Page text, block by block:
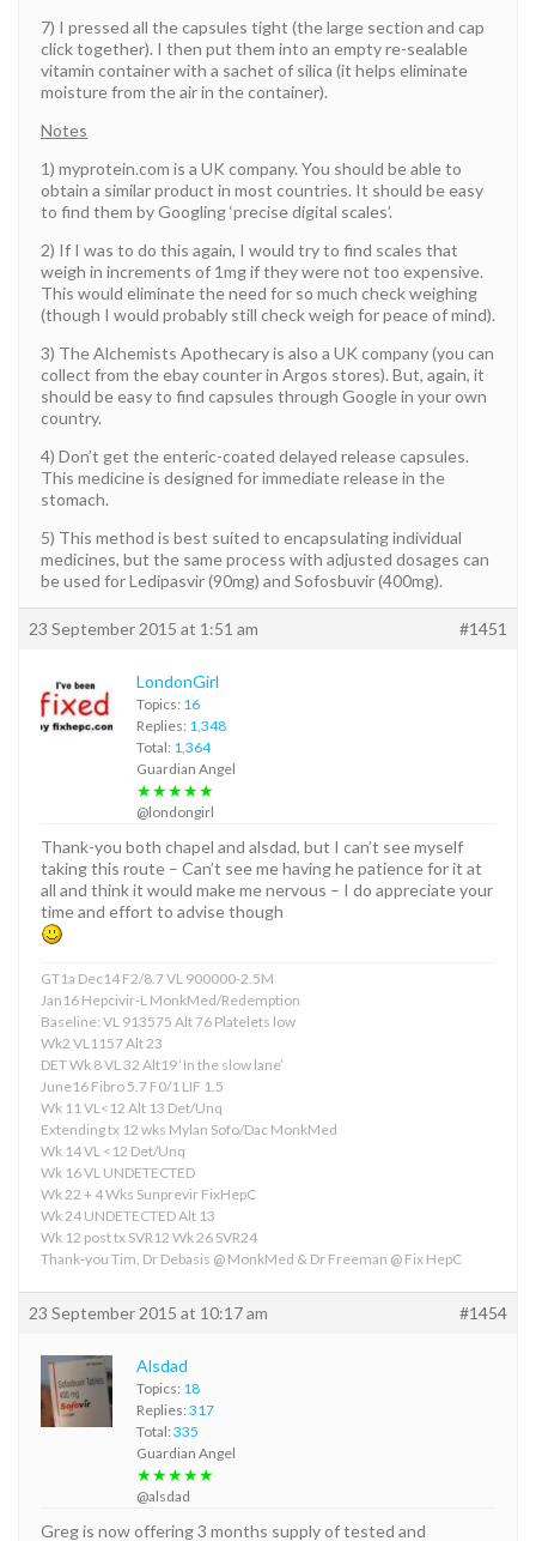
7) I pressed all the capsules tight (the large section and cap
click together). I then put them into an empty re-sealable
vitamin container with a sachet of silica (it helps eliminate
moisture from the air in the container).
Notes
1) myprotein.com is a UK company. You should be able to
obtain a similar product in most countries. It should be easy
to find them by Googling ‘precise digital scales’.
2) If I was to do this again, I would try to find scales that
weigh in increments of 1mg if they were not too expensive.
This would eliminate the need for so much check weighing
(though I would probably still check weigh for peace of mind).
3) The Alchemists Apothecary is also a UK company (you can
collect from the ebay counter in Argos stores). But, again, it
should be easy to find capsules through Google in your own
country.
4) Don’t get the enteric-coated delayed release capsules.
This medicine is designed for immediate release in the
stomach.
5) This method is best suited to encapsulating individual
medicines, but the same process with adjusted dosages can
be used for Ledipasvir (90mg) and Sofosbuvir (400mg).
23 September 2015 at 1:51 am #1451
LondonGirl
Topics: 16
Replies: 1,348
Total: 1,364
Guardian Angel
★★★★★
@londongirl
Thank-you both chapel and alsdad, but I can’t see myself
taking this route – Can’t see me having he patience for it at
all and think it would make me nervous – I do appreciate your
time and effort to advise though
GT1a Dec14 F2/8.7 VL 900000-2.5M
Jan16 Hepcivir-L MonkMed/Redemption
Baseline: VL 913575 Alt 76 Platelets low
Wk2 VL1157 Alt 23
DET Wk 8 VL 32 Alt19 ‘In the slow lane’
June16 Fibro 5.7 F0/1 LIF 1.5
Wk 11 VL<12 Alt 13 Det/Unq
Extending tx 12 wks Mylan Sofo/Dac MonkMed
Wk 14 VL <12 Det/Unq
Wk 16 VL UNDETECTED
Wk 22 + 4 Wks Sunprevir FixHepC
Wk 24 UNDETECTED Alt 13
Wk 12 post tx SVR12 Wk 26 SVR24
Thank-you Tim, Dr Debasis @ MonkMed & Dr Freeman @ Fix HepC
23 September 2015 at 10:17 am #1454
Alsdad
Topics: 18
Replies: 317
Total: 335
Guardian Angel
★★★★★
@alsdad
Greg is now offering 3 months supply of tested and